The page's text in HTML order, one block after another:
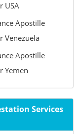
USA
Apostille
Venezuela
Apostille
Yemen
Services